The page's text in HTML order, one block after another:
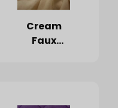
Cream
Faux